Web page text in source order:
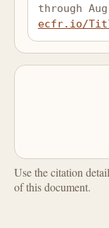
through
ecfr.io/
Use the citation
of this document.